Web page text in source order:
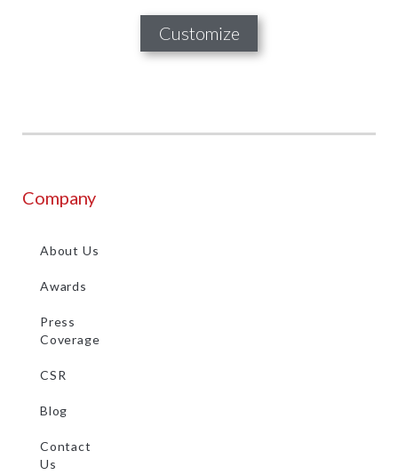
Customize
Company
About Us
Awards
Press
Coverage
CSR
Blog
Contact
Us